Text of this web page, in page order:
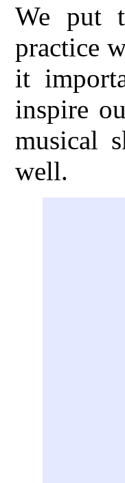
We put
practice
it
inspire
musical
well.